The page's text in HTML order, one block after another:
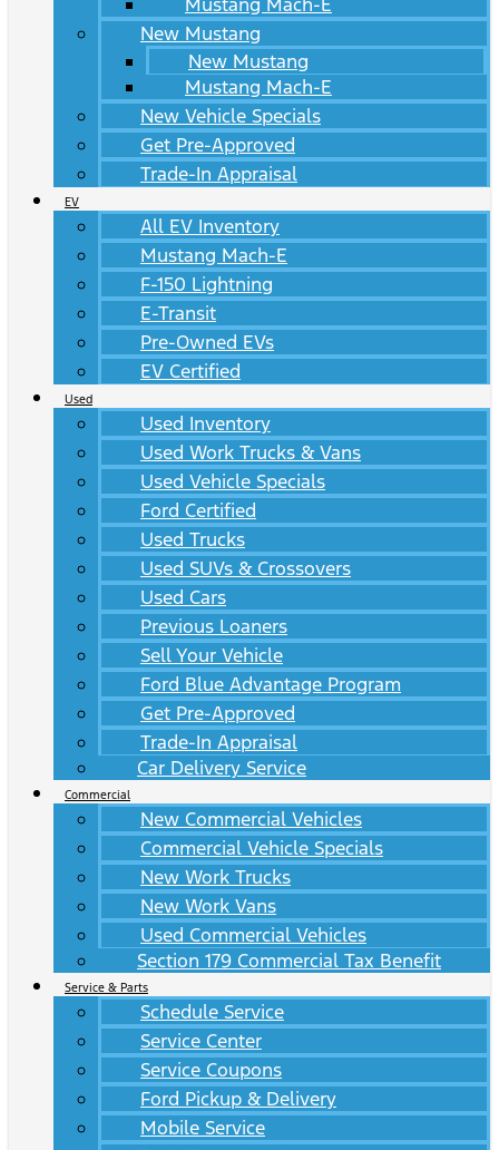
New Mustang
New Mustang
Mustang Mach-E
New Vehicle Specials
Get Pre-Approved
Trade-In Appraisal
EV
All EV Inventory
Mustang Mach-E
F-150 Lightning
E-Transit
Pre-Owned EVs
EV Certified
Used
Used Inventory
Used Work Trucks & Vans
Used Vehicle Specials
Ford Certified
Used Trucks
Used SUVs & Crossovers
Used Cars
Previous Loaners
Sell Your Vehicle
Ford Blue Advantage Program
Get Pre-Approved
Trade-In Appraisal
Car Delivery Service
Commercial
New Commercial Vehicles
Commercial Vehicle Specials
New Work Trucks
New Work Vans
Used Commercial Vehicles
Section 179 Commercial Tax Benefit
Service & Parts
Schedule Service
Service Center
Service Coupons
Ford Pickup & Delivery
Mobile Service